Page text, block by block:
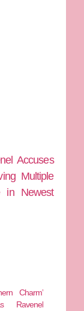
Accuses
Multiple
in Newest
Charm’
Ravenel